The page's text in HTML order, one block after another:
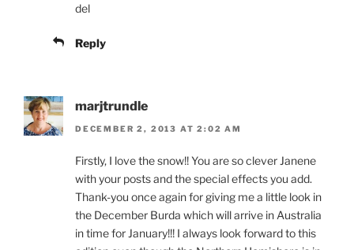
del
Reply
marjtrundle
DECEMBER 2, 2013 AT 2:02 AM
Firstly, I love the snow!! You are so clever Janene
with your posts and the special effects you add.
Thank-you once again for giving me a little look in
the December Burda which will arrive in Australia
in time for January!!! I always look forward to this